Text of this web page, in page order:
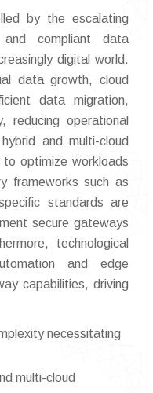
by the escalating
compliant data
digital world.
data growth, cloud
data migration,
reducing operational
and multi-cloud
optimize workloads
frameworks such as
standards are
secure gateways
technological
and edge
capabilities, driving
necessitating
multi-cloud